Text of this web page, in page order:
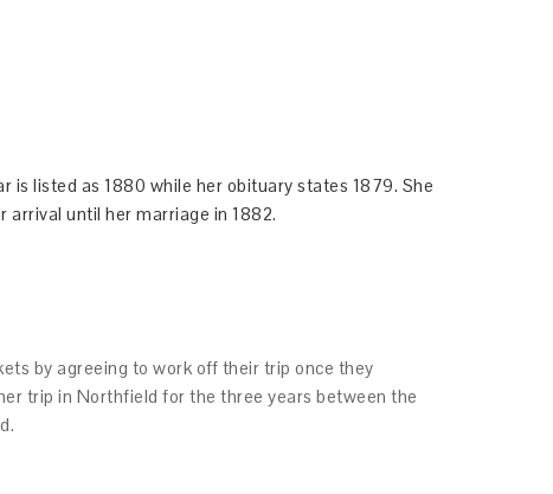
is listed as 1880 while her obituary states 1879. She
arrival until her marriage in 1882.
by agreeing to work off their trip once they
trip in Northfield for the three years between the